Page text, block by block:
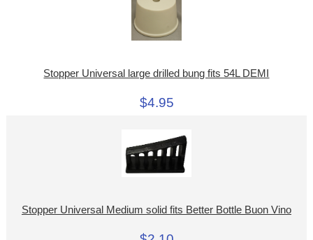
Stopper Universal large drilled bung fits 54L DEMI
$4.95
Stopper Universal Medium solid fits Better Bottle Buon Vino